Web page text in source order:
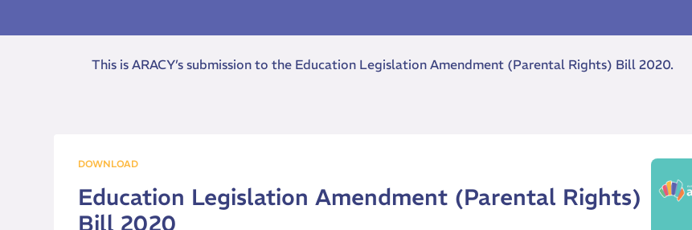
This is ARACY’s submission to the Education Legislation Amendment (Parental Rights) Bill 2020.
DOWNLOAD
Education Legislation Amendment (Parental Rights)
Bill 2020